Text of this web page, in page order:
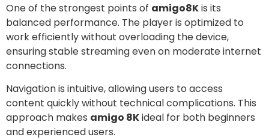
One of the strongest points of amigo8Kis its
balanced performance. The player is optimized to
work efficiently without overloading the device,
ensuring stable streaming even on moderate internet
connections.
Navigation is intuitive, allowing users to access
content quickly without technical complications. This
approach makes amigo 8Kideal for both beginners
and experienced users.